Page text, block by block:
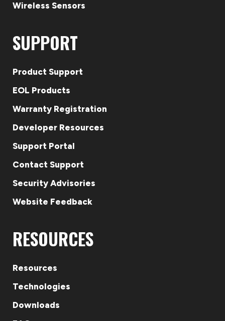
Wireless Sensors
SUPPORT
Product Support
EOL Products
Warranty Registration
Developer Resources
Support Portal
Contact Support
Security Advisories
Website Feedback
RESOURCES
Resources
Technologies
Downloads